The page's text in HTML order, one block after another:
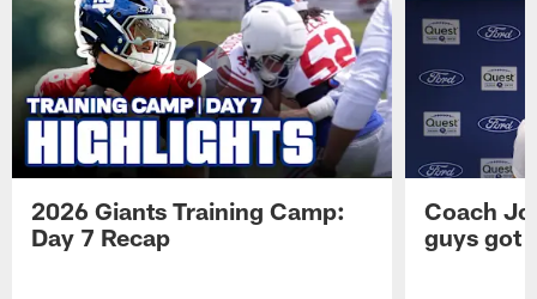
2026 Giants Training Camp:
Day 7 Recap
Coach
guys got